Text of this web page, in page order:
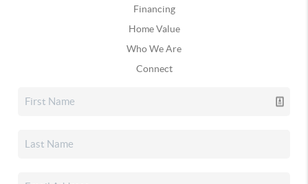
Financing
Home Value
Who We Are
Connect